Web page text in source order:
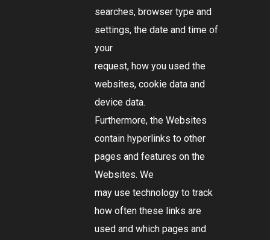
searches, browser type and
settings, the date and time of
your
request, how you used the
websites, cookie data and
device data.
Furthermore, the Websites
contain hyperlinks to other
pages and features on the
Websites. We
may use technology to track
how often these links are
used and which pages and